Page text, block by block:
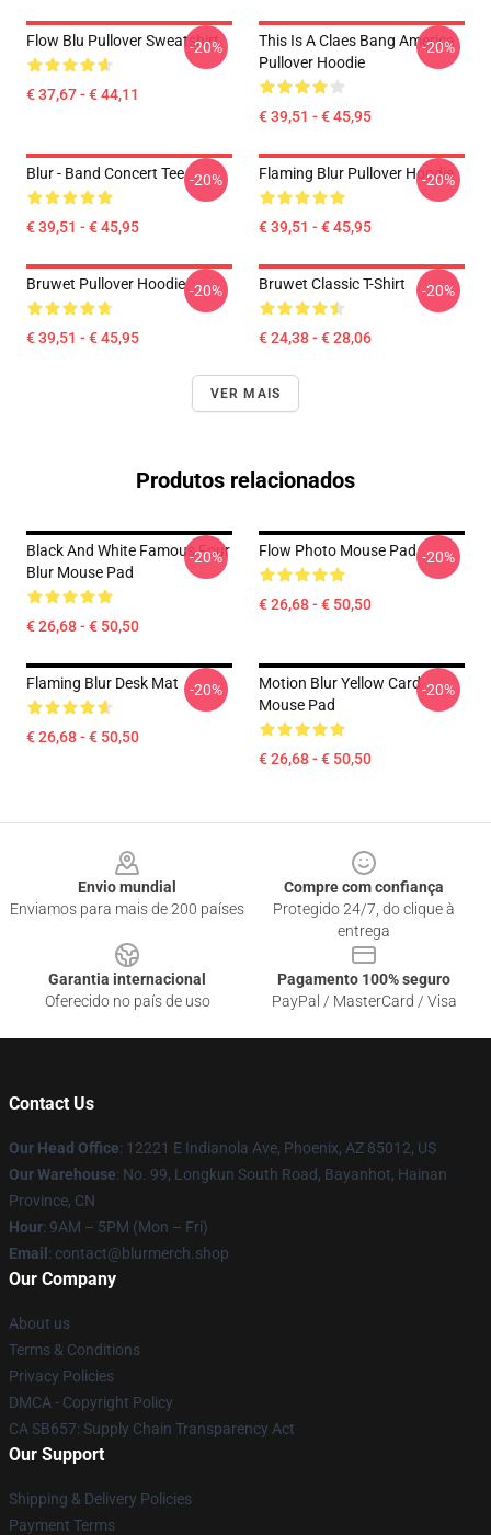
Flow Blu Pullover Sweatshirt
€ 37,67 - € 44,11
-20%
This Is A Claes Bang America
Pullover Hoodie
€ 39,51 - € 45,95
-20%
Blur - Band Concert Tee
€ 39,51 - € 45,95
-20% Flaming Blur Pullover Hoodie
€ 39,51 - € 45,95
-20%
Bruwet Pullover Hoodie
€ 39,51 - € 45,95
-20% Bruwet Classic T-Shirt
€ 24,38 - € 28,06
-20%
VER MAIS
Produtos relacionados
Black And White Famous Four
Blur Mouse Pad
€ 26,68 - € 50,50
-20% Flow Photo Mouse Pad
€ 26,68 - € 50,50
-20%
Flaming Blur Desk Mat
€ 26,68 - € 50,50
-20%
Motion Blur Yellow Card
Mouse Pad
€ 26,68 - € 50,50
-20%
Envio mundial
Enviamos para mais de 200 países
Compre com confiança
Protegido 24/7, do clique à
entrega
Garantia internacional
Oferecido no país de uso
Pagamento 100% seguro
PayPal / MasterCard / Visa
Contact Us
Our Head Office: 12221 E Indianola Ave, Phoenix, AZ 85012, US
Our Warehouse: No. 99, Longkun South Road, Bayanhot, Hainan
Province, CN
Hour: 9AM – 5PM (Mon – Fri)
Email : contact@blurmerch.shop
Our Company
About us
Terms & Conditions
Privacy Policies
DMCA - Copyright Policy
CA SB657: Supply Chain Transparency Act
Our Support
Shipping & Delivery Policies
Payment Terms